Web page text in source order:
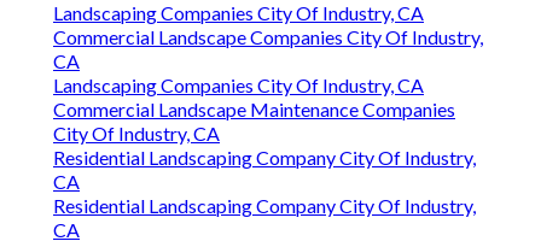
Landscaping Companies City Of Industry, CA
Commercial Landscape Companies City Of Industry,
CA
Landscaping Companies City Of Industry, CA
Commercial Landscape Maintenance Companies
City Of Industry, CA
Residential Landscaping Company City Of Industry,
CA
Residential Landscaping Company City Of Industry,
CA